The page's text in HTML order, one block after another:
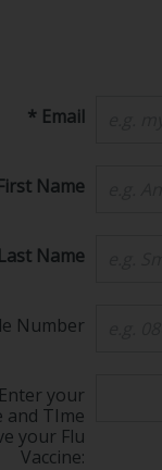
* Email
Name
Name
Number
your
and TIme
your Flu
Vaccine: